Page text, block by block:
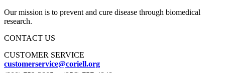
Our mission is to prevent and cure disease through biomedical
research.
CONTACT US
CUSTOMER SERVICE
customerservice@coriell.org